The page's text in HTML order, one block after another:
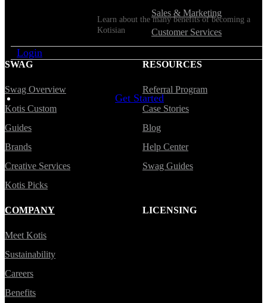
Get Started
Login
Learn about the many benefits of becoming a
Kotisian
Sales & Marketing
Customer Services
SWAG
Swag Overview
Kotis Custom
Guides
Brands
Creative Services
Kotis Picks
RESOURCES
Referral Program
Case Stories
Blog
Help Center
Swag Guides
COMPANY
Meet Kotis
Sustainability
Careers
Benefits
LICENSING